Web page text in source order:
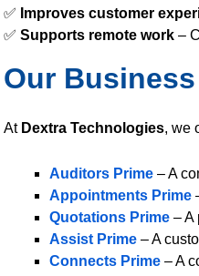
✅ Improves customer
✅ Supports remote work–
Our
At Dextra Technologies, we
Auditors Prime– A
Appointments Prime
Quotations Prime– A
Assist Prime– A
Connects Prime– A